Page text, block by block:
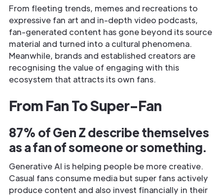
From fleeting trends, memes and recreations to
expressive fan art and in-depth video podcasts,
fan-generated content has gone beyond its source
material and turned into a cultural phenomena.
Meanwhile, brands and established creators are
recognising the value of engaging with this
ecosystem that attracts its own fans.
From Fan To Super-Fan
87% of Gen Z describe themselves
as a fan of someone or something.
Generative AI is helping people be more creative.
Casual fans consume media but super fans actively
produce content and also invest financially in their